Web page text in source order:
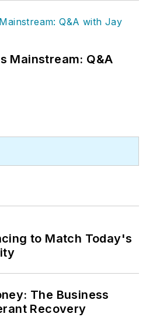
Mainstream: Q&A
to Match Today's
The Business
Recovery